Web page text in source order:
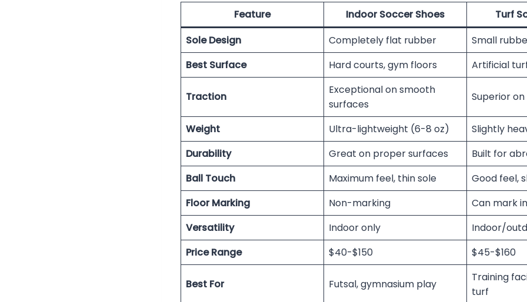
Feature Indoor Soccer Shoes
Turf
Sole Design
Completely flat rubber
Small
Best Surface
Hard courts, gym floors Artificial
Traction
Exceptional on smooth
surfaces
Superior
Weight Ultra-lightweight (6-8 oz)
Slightly
Durability
Great on proper surfaces
Built for
Ball Touch
Maximum feel, thin sole
Good feel,
Floor Marking
Non-marking
Can mark
Versatility
Indoor only
Indoor/
Price Range
$40-$150 $45-$160
Best For Futsal, gymnasium play
Training
turf